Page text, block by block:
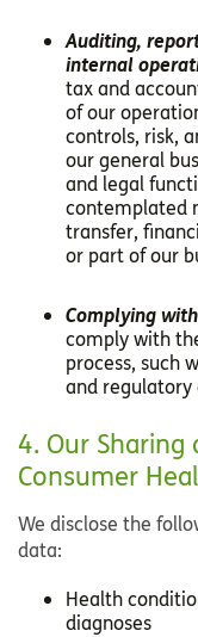
Auditing,
internal
tax and
of our
controls, risk,
our general
and legal
contemplated
transfer,
or part of our
Complying
comply with
process, such
and regulatory
4. Our
Consumer
We disclose the
data:
Health
diagnoses